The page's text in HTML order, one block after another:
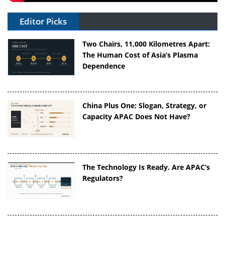
Editor Picks
Two Chairs, 11,000 Kilometres Apart:
The Human Cost of Asia’s Plasma
Dependence
China Plus One: Slogan, Strategy, or
Capacity APAC Does Not Have?
The Technology Is Ready. Are APAC’s
Regulators?